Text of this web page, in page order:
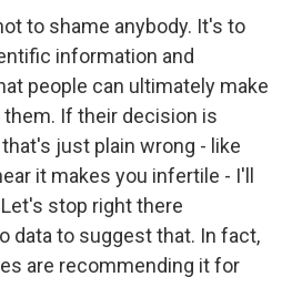
to shame anybody. It's to
information and
people can ultimately make
If their decision is
just plain wrong - like
it makes you infertile - I'll
stop right there
data to suggest that. In fact,
are recommending it for